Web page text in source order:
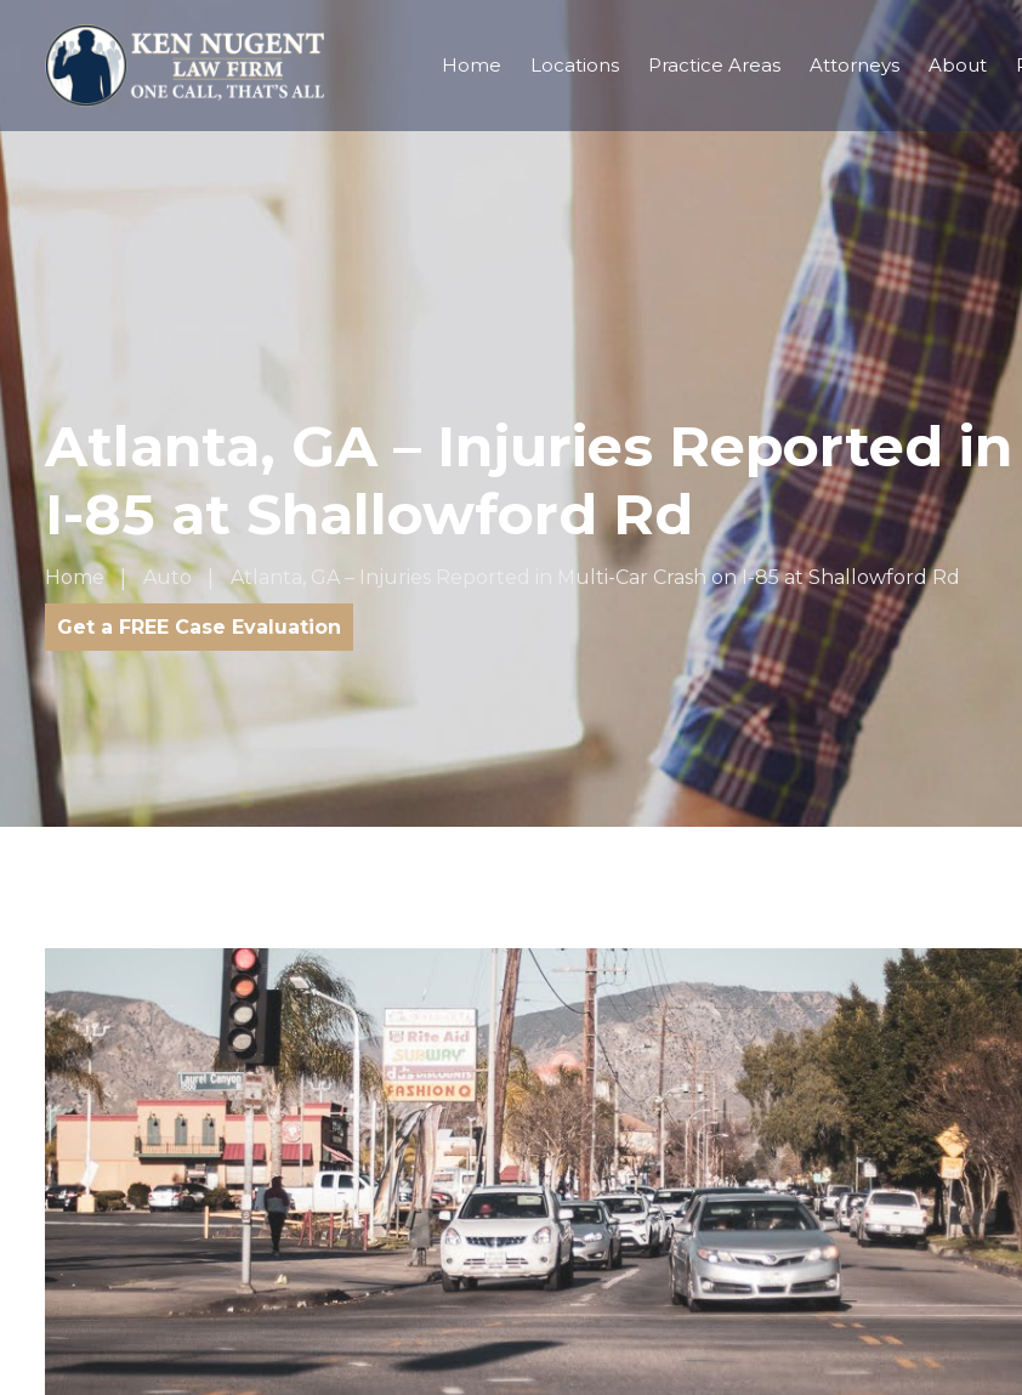
Home Locations Practice Areas Attorneys About
Atlanta, GA – Injuries Reported
I-85 at Shallowford Rd
Home Auto Atlanta, GA – Injuries Reported in Multi-Car Crash on I-85 at Shallowford Rd
Get a FREE Case Evaluation